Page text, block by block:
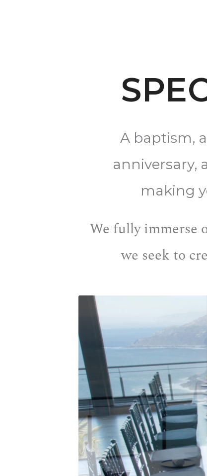
A baptism,
anniversary,
making
We fully immerse
we seek to